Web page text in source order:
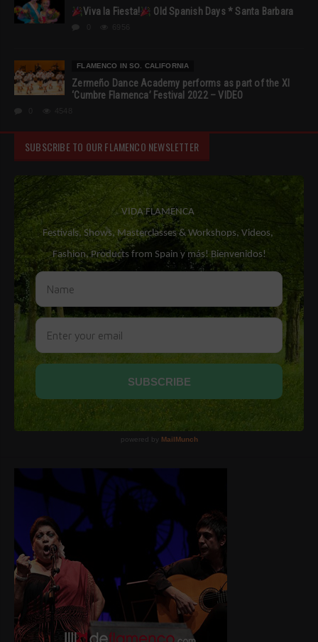
Viva la Fiesta! Old Spanish Days * Santa Barbara
FLAMENCO IN SO. CALIFORNIA
Zermeño Dance Academy performs as part of the XI
‘Cumbre Flamenca’ Festival 2022 – VIDEO
SUBSCRIBE TO OUR FLAMENCO NEWSLETTER